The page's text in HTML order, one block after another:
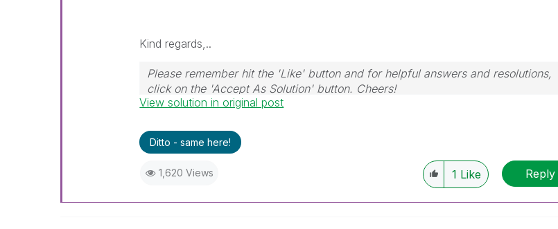
Kind regards,..
Please remember hit the 'Like' button and for helpful answers and resolutions,
click on the 'Accept As Solution' button. Cheers!
View solution in original post
Ditto - same here!
1,620 Views 1 Like Reply